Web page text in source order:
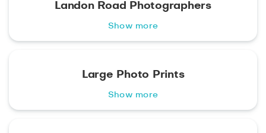
Landon Road Photographers
Show more
Large Photo Prints
Show more